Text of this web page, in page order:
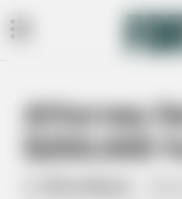
Attorney
$250,000